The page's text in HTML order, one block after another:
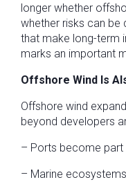
longer whether
whether risks can be
that make long-term
marks an important
Offshore Wind Is
Offshore wind
beyond developers
– Ports become part
– Marine